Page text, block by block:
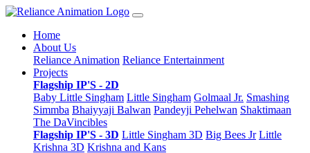
Home
About Us
Reliance Animation Reliance Entertainment
Projects
Flagship IP'S - 2D
Baby Little Singham Little Singham Golmaal Jr. Smashing
Simmba Bhaiyyaji Balwan Pandeyji Pehelwan Shaktimaan
The DaVincibles
Flagship IP'S - 3D Little Singham 3D Big Bees Jr Little
Krishna 3D Krishna and Kans